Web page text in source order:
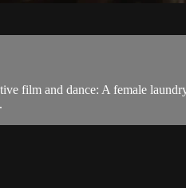
film and dance: A female